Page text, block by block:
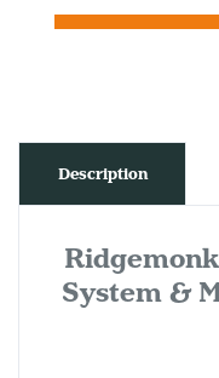
Description
System &